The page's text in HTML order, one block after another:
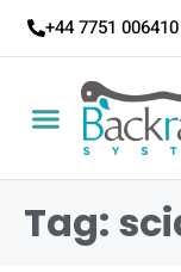
+44 7751 006410
Tag: